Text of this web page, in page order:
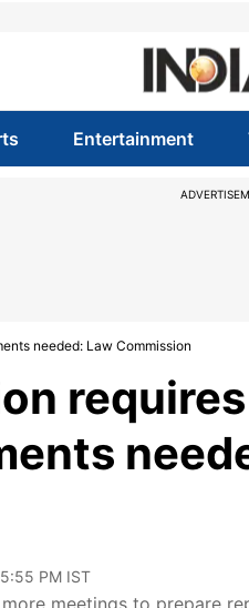
Entertainment
needed: Law Commission
PM IST
meetings to prepare